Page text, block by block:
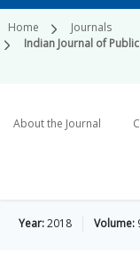
Home
Journals
Indian Journal of
About the Journal
Year:2018 Volume: